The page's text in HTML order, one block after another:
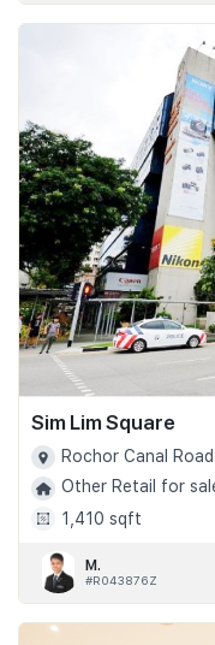
Sim Lim Square
Rochor Canal
Other Retail for
1,410 sqft
M.
#R043876Z